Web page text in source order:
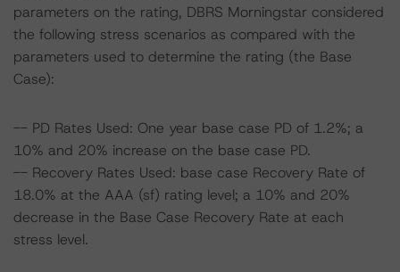
parameters on the rating, DBRS Morningstar considered
the following stress scenarios as compared with the
parameters used to determine the rating (the Base
Case):
-- PD Rates Used: One year base case PD of 1.2%; a
10% and 20% increase on the base case PD.
-- Recovery Rates Used: base case Recovery Rate of
18.0% at the AAA (sf) rating level; a 10% and 20%
decrease in the Base Case Recovery Rate at each
stress level.